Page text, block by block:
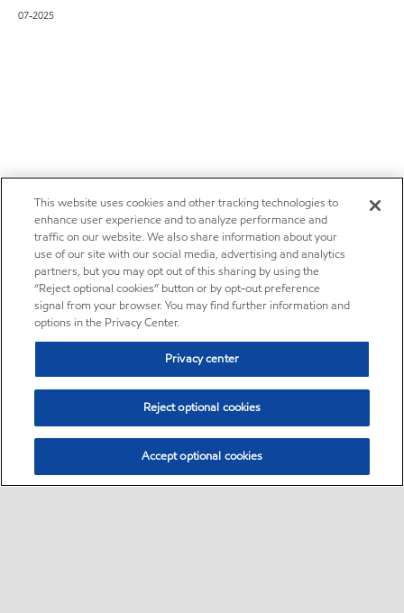
07-2025
This website uses cookies and other tracking technologies to
enhance user experience and to analyze performance and
traffic on our website. We also share information about your
use of our site with our social media, advertising and analytics
partners, but you may opt out of this sharing by using the
“Reject optional cookies” button or by opt-out preference
signal from your browser. You may find further information and
options in the Privacy Center.
Privacy center
Reject optional cookies
Accept optional cookies